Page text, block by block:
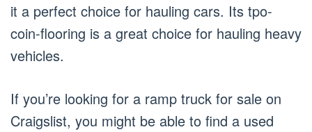
it a perfect choice for hauling cars. Its tpo-
coin-flooring is a great choice for hauling heavy
vehicles.
If you’re looking for a ramp truck for sale on
Craigslist, you might be able to find a used